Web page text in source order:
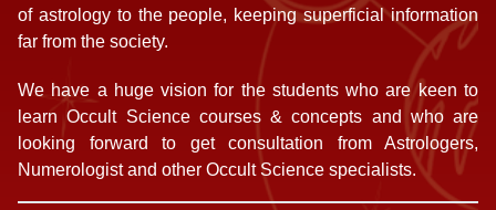
of astrology to the people, keeping superficial information
far from the society.
We have a huge vision for the students who are keen to
learn Occult Science courses & concepts and who are
looking forward to get consultation from Astrologers,
Numerologist and other Occult Science specialists.